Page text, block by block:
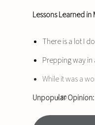
Lessons Learned
There is a lot I
Prepping way
While it was a
Unpopular Opinion:
«80